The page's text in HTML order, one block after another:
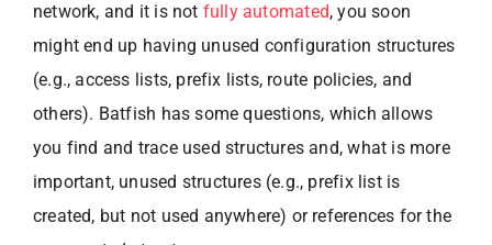
network, and it is not fully automated, you soon
might end up having unused configuration structures
(e.g., access lists, prefix lists, route policies, and
others). Batfish has some questions, which allows
you find and trace used structures and, what is more
important, unused structures (e.g., prefix list is
created, but not used anywhere) or references for the